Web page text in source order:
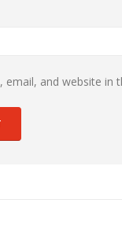
email, and website